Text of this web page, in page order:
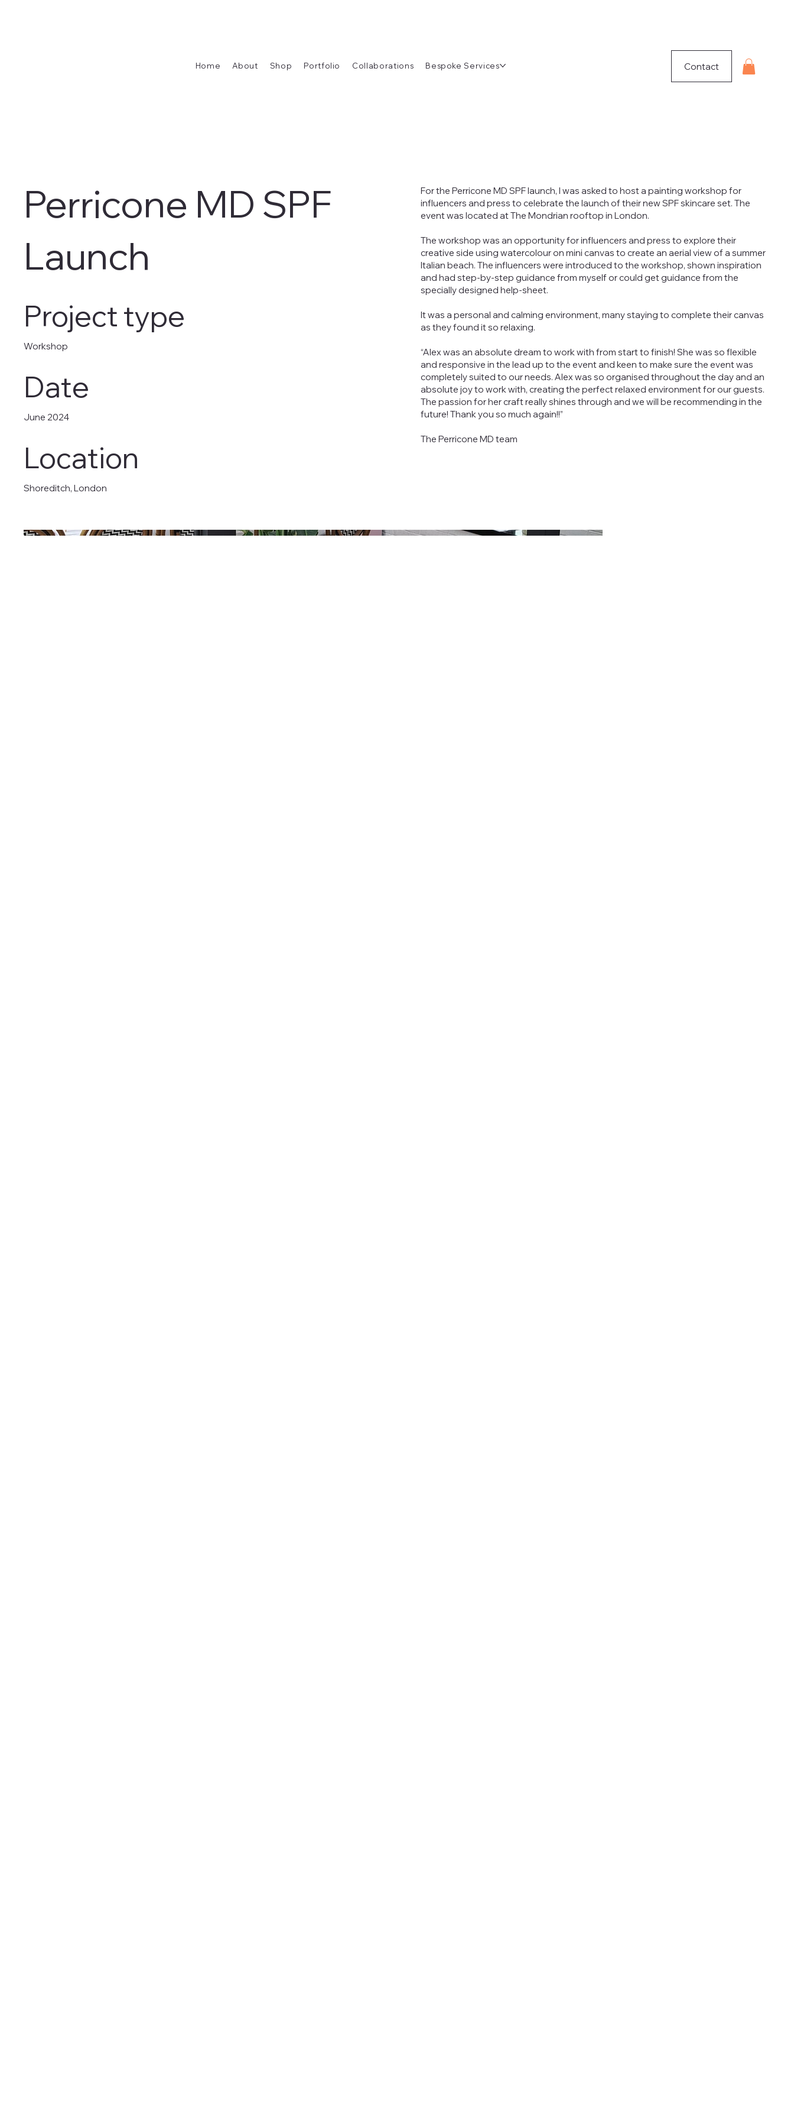
Home About Shop Portfolio Collaborations Bespoke Services Contact
Perricone MD SPF
Launch
Project type
Workshop
Date
June 2024
Location
Shoreditch, London
For the Perricone MD SPF launch, I was asked to host a painting workshop for
influencers and press to celebrate the launch of their new SPF skincare set. The
event was located at The Mondrian rooftop in London.
The workshop was an opportunity for influencers and press to explore their
creative side using watercolour on mini canvas to create an aerial view of a summer
Italian beach. The influencers were introduced to the workshop, shown inspiration
and had step-by-step guidance from myself or could get guidance from the
specially designed help-sheet.
It was a personal and calming environment, many staying to complete their canvas
as they found it so relaxing.
“Alex was an absolute dream to work with from start to finish! She was so flexible
and responsive in the lead up to the event and keen to make sure the event was
completely suited to our needs. Alex was so organised throughout the day and an
absolute joy to work with, creating the perfect relaxed environment for our guests.
The passion for her craft really shines through and we will be recommending in the
future! Thank you so much again!!”
The Perricone MD team